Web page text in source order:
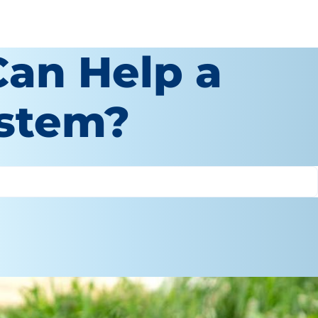
Help a